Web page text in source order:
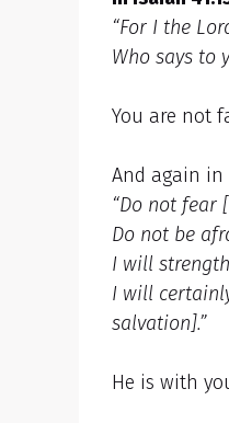
“For I the
Who says to
You are not
And again in
“Do not fear
Do not be
I will
I will
salvation].”
He is with